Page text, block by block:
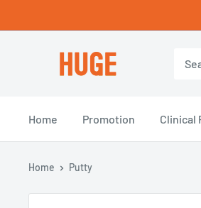
to
DENTAL
Home Promotion Clinical
Home Putty